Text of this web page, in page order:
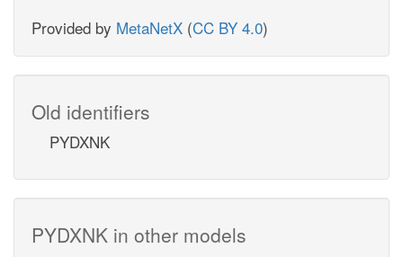
Provided by MetaNetX (CC BY 4.0)
Old identifiers
PYDXNK
PYDXNK in other models